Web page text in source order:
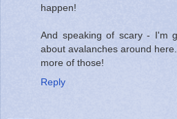
happen!
And speaking of scary - I'm
about avalanches around
more of those!
Reply